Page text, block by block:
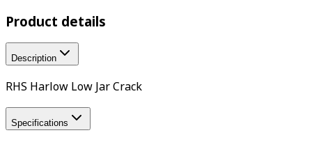
Product details
Description
RHS Harlow Low Jar Crack
Specifications